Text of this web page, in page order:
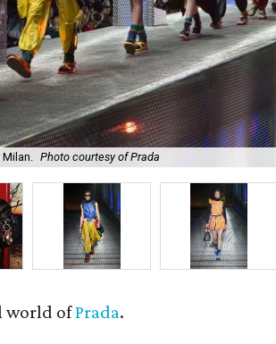
Milan. Photo courtesy of Prada
world ofPrada.